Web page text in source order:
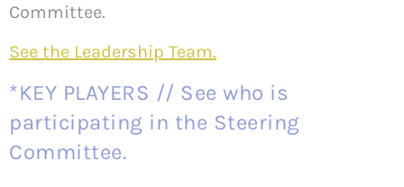
Committee.
See the Leadership Team.
*KEY PLAYERS // See who is
participating in the Steering
Committee.